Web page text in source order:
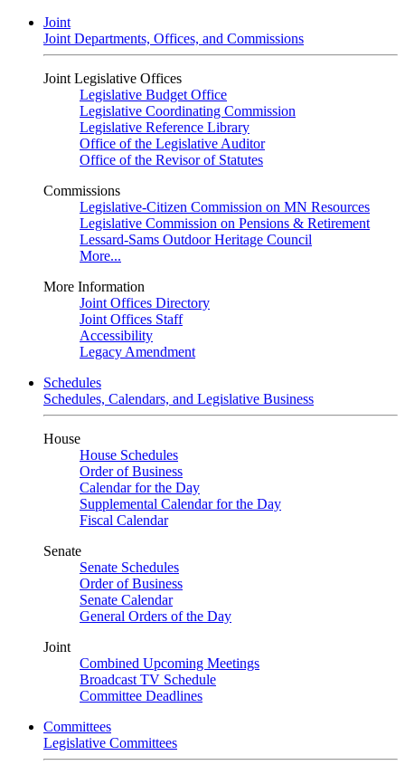
Joint
Joint Departments, Offices, and Commissions
Joint Legislative Offices
Legislative Budget Office
Legislative Coordinating Commission
Legislative Reference Library
Office of the Legislative Auditor
Office of the Revisor of Statutes
Commissions
Legislative-Citizen Commission on MN Resources
Legislative Commission on Pensions & Retirement
Lessard-Sams Outdoor Heritage Council
More...
More Information
Joint Offices Directory
Joint Offices Staff
Accessibility
Legacy Amendment
Schedules
Schedules, Calendars, and Legislative Business
House
House Schedules
Order of Business
Calendar for the Day
Supplemental Calendar for the Day
Fiscal Calendar
Senate
Senate Schedules
Order of Business
Senate Calendar
General Orders of the Day
Joint
Combined Upcoming Meetings
Broadcast TV Schedule
Committee Deadlines
Committees
Legislative Committees